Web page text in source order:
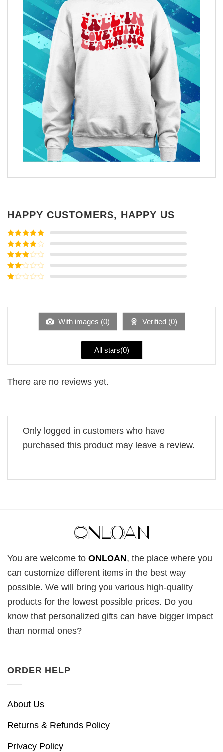
HAPPY CUSTOMERS, HAPPY US
Rated5out
of 5
Rated4
out of 5
Rated3
out of
5
Rated
of
With images (0) Verified (0)
All stars(0)
There are no reviews yet.
Only logged in customers who have
purchased this product may leave a review.
You are welcome to ONLOAN, the place where you
can customize different items in the best way
possible. We will bring you various high-quality
products for the lowest possible prices. Do you
know that personalized gifts can have bigger impact
than normal ones?
ORDER HELP
About Us
Returns & Refunds Policy
Privacy Policy